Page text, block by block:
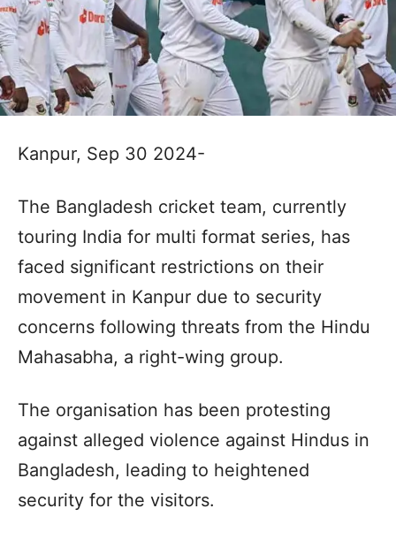
Kanpur, Sep 30 2024-
The Bangladesh cricket team, currently
touring India for multi format series, has
faced significant restrictions on their
movement in Kanpur due to security
concerns following threats from the Hindu
Mahasabha, a right-wing group.
The organisation has been protesting
against alleged violence against Hindus in
Bangladesh, leading to heightened
security for the visitors.